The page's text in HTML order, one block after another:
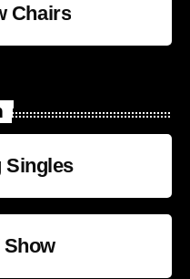
Chairs
Singles
Show